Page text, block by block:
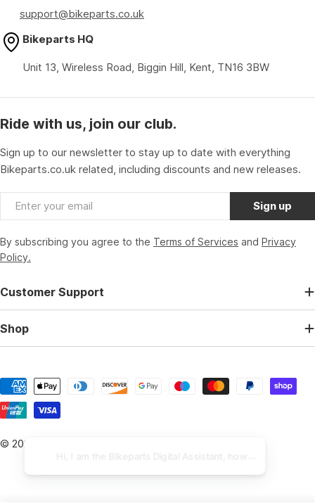
support@bikeparts.co.uk
Bikeparts HQ
Unit 13, Wireless Road, Biggin Hill, Kent, TN16 3BW
Ride with us, join our club.
Sign up to our newsletter to stay up to date with everything
Bikeparts.co.uk related, including discounts and new releases.
Email Sign up
By subscribing you agree to the Terms of Services and Privacy
Policy.
Customer Support
Shop
Payment
methods
© 2026